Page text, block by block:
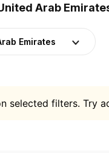
Arab
Emirates
selected filters. Try